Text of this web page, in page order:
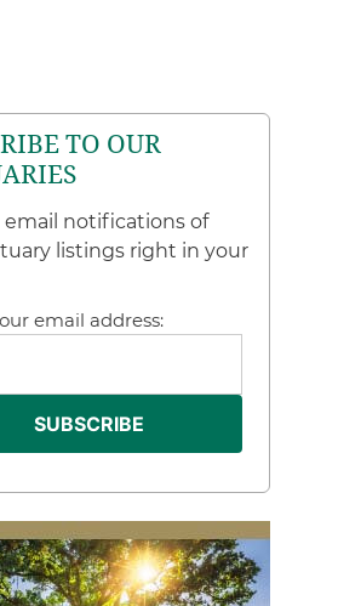
TO OUR
email notifications of
listings right in your
email address: